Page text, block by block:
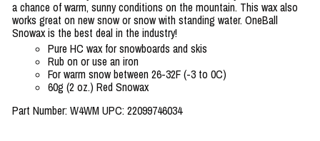
a chance of warm, sunny conditions on the mountain. This wax also
works great on new snow or snow with standing water. OneBall
Snowax is the best deal in the industry!
Pure HC wax for snowboards and skis
Rub on or use an iron
For warm snow between 26-32F (-3 to 0C)
60g (2 oz.) Red Snowax
Part Number: W4WM UPC: 22099746034